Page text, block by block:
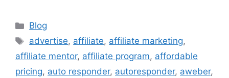
Categories
Blog
Tags
advertise, affiliate, affiliate marketing,
affiliate mentor, affiliate program, affordable
pricing, auto responder, autoresponder, aweber,